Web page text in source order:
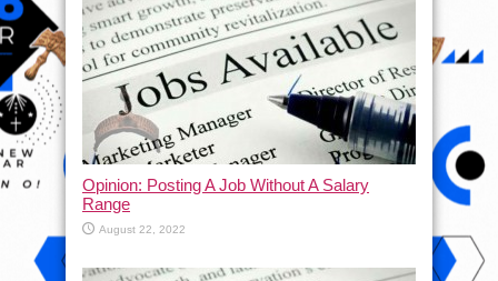
Opinion: Posting A Job Without A Salary
Range
August 22, 2022